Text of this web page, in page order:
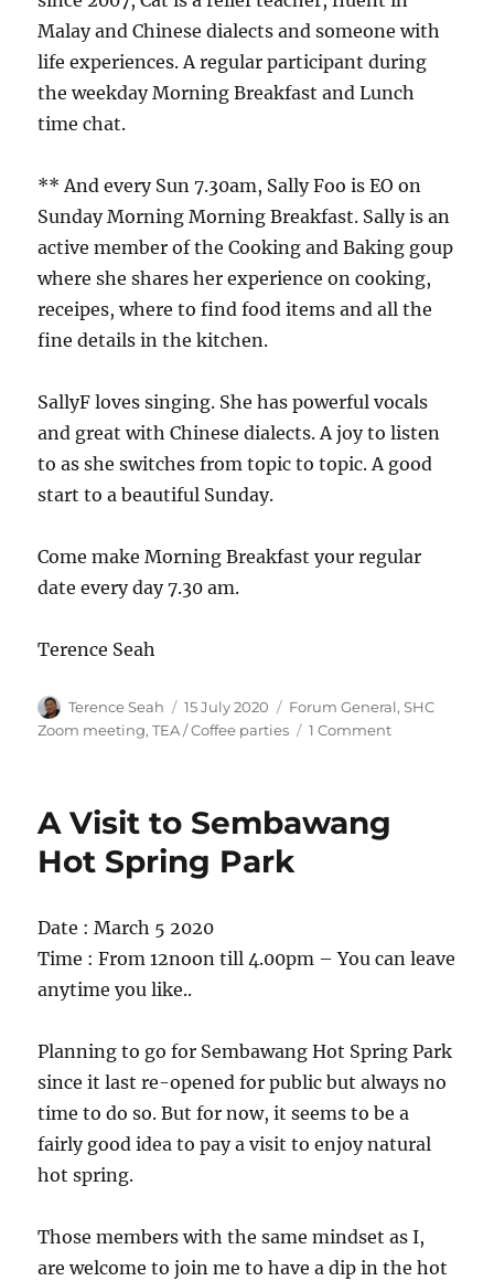
Malay and Chinese dialects and someone with
life experiences. A regular participant during
the weekday Morning Breakfast and Lunch
time chat.
** And every Sun 7.30am, Sally Foo is EO on
Sunday Morning Morning Breakfast. Sally is an
active member of the Cooking and Baking goup
where she shares her experience on cooking,
receipes, where to find food items and all the
fine details in the kitchen.
SallyF loves singing. She has powerful vocals
and great with Chinese dialects. A joy to listen
to as she switches from topic to topic. A good
start to a beautiful Sunday.
Come make Morning Breakfast your regular
date every day 7.30 am.
Terence Seah
Author
Terence Seah
Posted
on
15 July 2020 Categories
Forum General,SHC
Zoom meeting,TEA / Coffee parties 1 Commenton
7.30am
A Visit to Sembawang
Hot Spring Park
Date : March 5 2020
Time : From 12noon till 4.00pm – You can leave
anytime you like..
Planning to go for Sembawang Hot Spring Park
since it last re-opened for public but always no
time to do so. But for now, it seems to be a
fairly good idea to pay a visit to enjoy natural
hot spring.
Those members with the same mindset as I,
are welcome to join me to have a dip in the hot